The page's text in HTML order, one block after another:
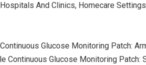
And Clinics, Homecare
Glucose Monitoring Patch:
Continuous Glucose Monitoring